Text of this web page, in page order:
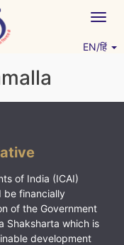
EN/हिं
of India (ICAI)
be financially
of the Government
Shaksharta which is
development